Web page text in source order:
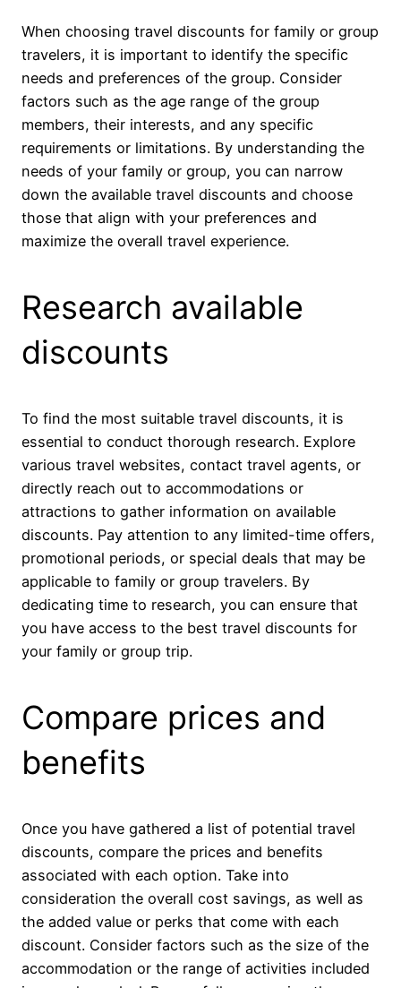
When choosing travel discounts for family or group
travelers, it is important to identify the specific
needs and preferences of the group. Consider
factors such as the age range of the group
members, their interests, and any specific
requirements or limitations. By understanding the
needs of your family or group, you can narrow
down the available travel discounts and choose
those that align with your preferences and
maximize the overall travel experience.
Research available
discounts
To find the most suitable travel discounts, it is
essential to conduct thorough research. Explore
various travel websites, contact travel agents, or
directly reach out to accommodations or
attractions to gather information on available
discounts. Pay attention to any limited-time offers,
promotional periods, or special deals that may be
applicable to family or group travelers. By
dedicating time to research, you can ensure that
you have access to the best travel discounts for
your family or group trip.
Compare prices and
benefits
Once you have gathered a list of potential travel
discounts, compare the prices and benefits
associated with each option. Take into
consideration the overall cost savings, as well as
the added value or perks that come with each
discount. Consider factors such as the size of the
accommodation or the range of activities included